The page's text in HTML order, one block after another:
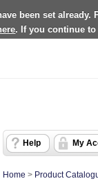
been set already.
. If you continue
Help My
Home > Product